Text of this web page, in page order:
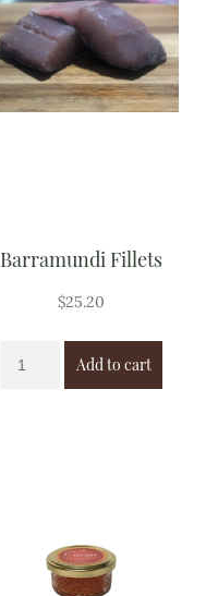
Barramundi Fillets
$25.20
Add to cart